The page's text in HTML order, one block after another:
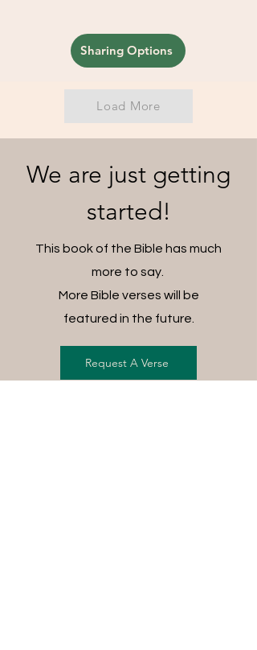
Sharing Options
Load More
We are just getting
started!
This book of the Bible has much
more to say.
More Bible verses will be
featured in the future.
Request A Verse